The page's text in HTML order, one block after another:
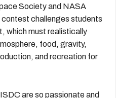
Society and NASA
challenges students
which must realistically
food, gravity,
and recreation for
are so passionate and